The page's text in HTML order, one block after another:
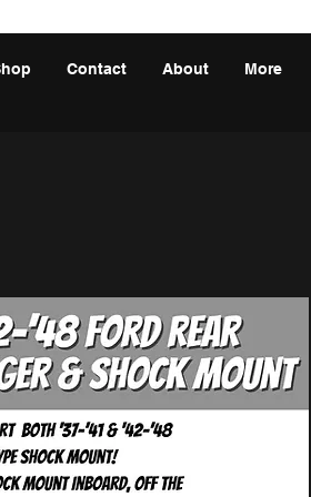
Contact About More